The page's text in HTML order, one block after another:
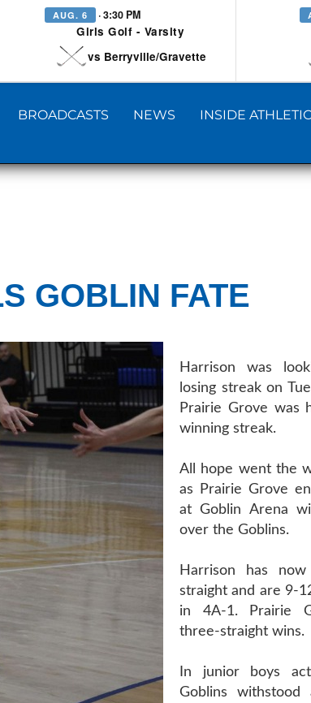
AUG. 6 · 3:30 PM
Girls Golf - Varsity
vs Berryville/Gravette
BROADCASTS NEWS INSIDE
GOBLIN FATE
Harrison was
losing streak on
Prairie Grove was
winning streak.
All hope went the
as Prairie Grove
at Goblin Arena
over the Goblins.
Harrison has
straight and are 9-
in 4A-1. Prairie
three-straight wins.
In junior boys
Goblins